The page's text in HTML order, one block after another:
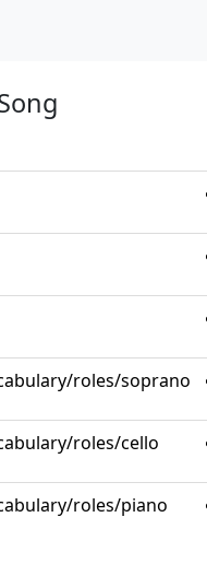
roles/soprano
roles/cello
roles/piano